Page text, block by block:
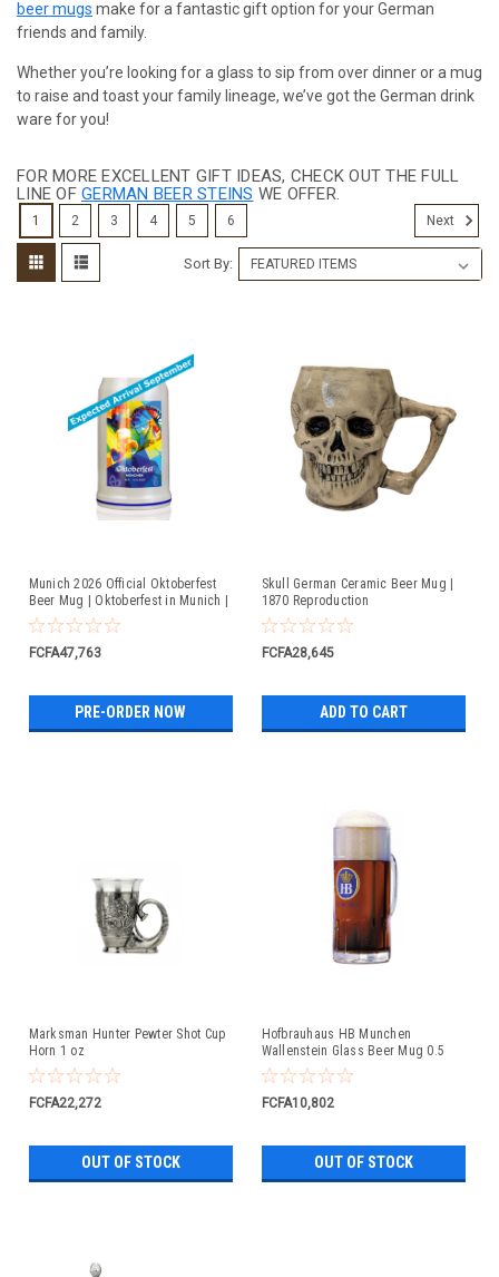
beer mugs make for a fantastic gift option for your German
friends and family.
Whether you’re looking for a glass to sip from over dinner or a mug
to raise and toast your family lineage, we’ve got the German drink
ware for you!
FOR MORE EXCELLENT GIFT IDEAS, CHECK OUT THE FULL
LINE OF GERMAN BEER STEINS WE OFFER.
Sort By:
Munich 2026 Official Oktoberfest
Beer Mug | Oktoberfest in Munich |
Available For Pre-Order
FCFA47,763
PRE-ORDER NOW
Skull German Ceramic Beer Mug |
1870 Reproduction
FCFA28,645
ADD TO CART
Marksman Hunter Pewter Shot Cup
Horn 1 oz
FCFA22,272
OUT OF STOCK
Hofbrauhaus HB Munchen
Wallenstein Glass Beer Mug 0.5
Liter
FCFA10,802
OUT OF STOCK
1 2 3 4 5 6 Next